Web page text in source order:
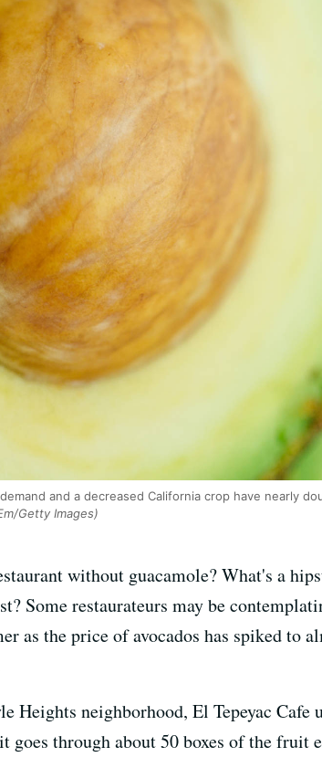
and a decreased California crop have nearly
Getty Images)
without guacamole? What's a
Some restaurateurs may be
as the price of avocados has spiked to
Heights neighborhood, El Tepeyac
goes through about 50 boxes of the fruit